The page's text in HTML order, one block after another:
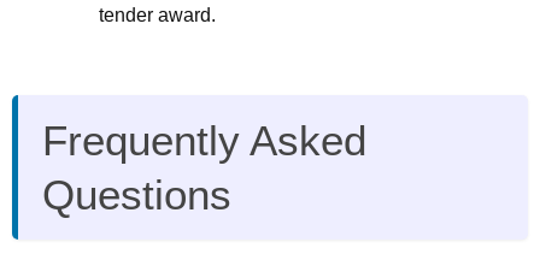
tender award.
Frequently Asked
Questions